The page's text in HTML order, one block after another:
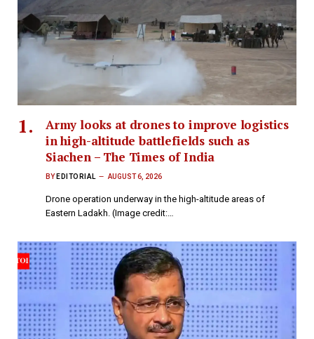
Army looks at drones to improve logistics
in high-altitude battlefields such as
Siachen – The Times of India
BY EDITORIAL AUGUST 6, 2026
Drone operation underway in the high-altitude areas of
Eastern Ladakh. (Image credit:…